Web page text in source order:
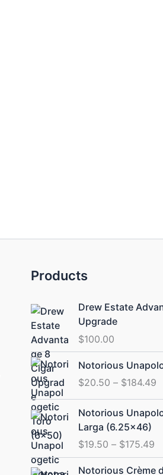
Products
Drew Estate
Upgrade
$100.00
Notorious
$20.50 – $184.49
Notorious
Larga (6.25×46)
$19.50 – $175.49
Notorious Crème